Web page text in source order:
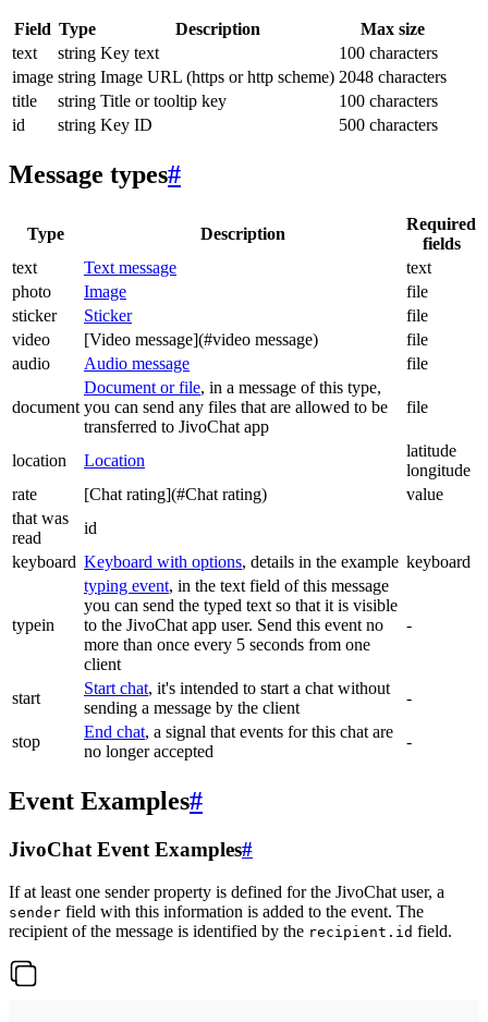
Field Type Description
Max size
text
string Key text
100 characters
image string Image URL (https or http scheme) 2048 characters
title
string Title or tooltip key
100 characters
id
string Key ID 500 characters
Message types#
Type Description
Required
fields
text
Text message
text
photo
Image
file
sticker
Sticker
file
video
[Video message](#video message)
file
audio
Audio message file
document
Document or file, in a message of this type,
you can send any files that are allowed to be
transferred to JivoChat app
file
location Location
latitude
longitude
rate
[Chat rating](#Chat rating)
value
that was
read
id
keyboard Keyboard with options, details in the example keyboard
typein
typing event, in the text field of this message
you can send the typed text so that it is visible
to the JivoChat app user. Send this event no
more than once every 5 seconds from one
client
-
start
Start chat, it's intended to start a chat without
sending a message by the client
-
stop
End chat, a signal that events for this chat are
no longer accepted
-
Event Examples#
JivoChat Event Examples#
If at least one sender property is defined for the JivoChat user, a
sender field with this information is added to the event. The
recipient of the message is identified by the recipient.id field.